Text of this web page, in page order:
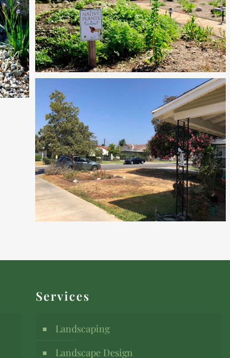
Services
Landscaping
Landscape Design